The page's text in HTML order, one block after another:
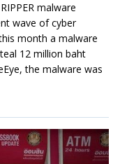
malware
wave of cyber
month a malware
12 million baht
the malware was